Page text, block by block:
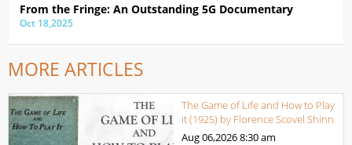
From the Fringe: An Outstanding 5G Documentary
Oct 18,2025
MORE ARTICLES
The Game of Life and How to Play
it (1925) by Florence Scovel Shinn
Aug 06,20268:30 am